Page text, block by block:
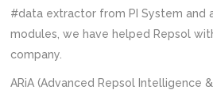
#data extractor from PI System
modules, we have helped Repsol
company.
ARiA (Advanced Repsol Intelligence